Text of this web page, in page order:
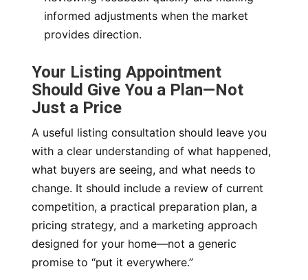
informed adjustments when the market
provides direction.
Your Listing Appointment
Should Give You a Plan—Not
Just a Price
A useful listing consultation should leave you
with a clear understanding of what happened,
what buyers are seeing, and what needs to
change. It should include a review of current
competition, a practical preparation plan, a
pricing strategy, and a marketing approach
designed for your home—not a generic
promise to “put it everywhere.”